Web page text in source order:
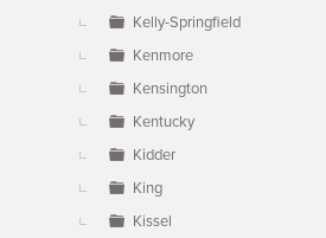
Kelly-Springfield
Kenmore
Kensington
Kentucky
Kidder
King
Kissel